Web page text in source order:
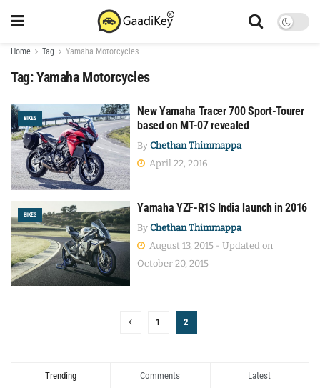
Home Tag Yamaha Motorcycles
Tag:Yamaha Motorcycles
BIKES
New Yamaha Tracer 700 Sport-Tourer
based on MT-07 revealed
By Chethan Thimmappa
April 22, 2016
BIKES
Yamaha YZF-R1S India launch in 2016
By Chethan Thimmappa
August 13, 2015 - Updated on
October 20, 2015
1 2
Trending Comments Latest